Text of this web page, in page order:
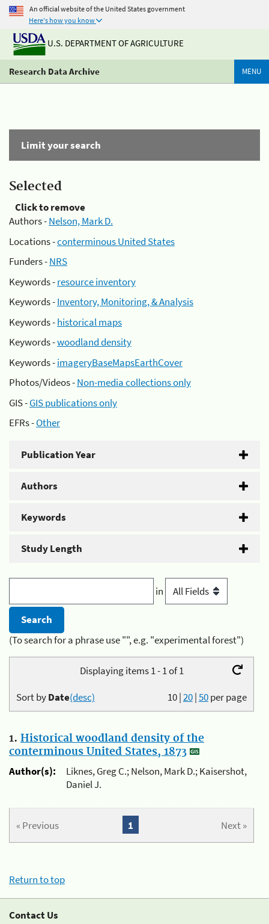
An official website of the United States government
Here's how you know
U.S. DEPARTMENT OF AGRICULTURE
Research Data Archive MENU
Limit your search
Selected
Click to remove
Authors -Nelson, Mark D.
Locations -conterminous United States
Funders -NRS
Keywords -resource inventory
Keywords -Inventory, Monitoring, & Analysis
Keywords -historical maps
Keywords -woodland density
Keywords -imageryBaseMapsEarthCover
Photos/Videos -Non-media collections only
GIS -GIS publications only
EFRs -Other
Publication Year
Authors
Keywords
Study Length
in
(To search for a phrase use "", e.g. "experimental forest")
Displaying items 1 - 1 of 1
10|20|50per page
Sort byDate(desc)
1. Historical woodland density of the
conterminous United States, 1873
Author(s):
Liknes, Greg C.; Nelson, Mark D.; Kaisershot,
Daniel J.
« Previous Next »
1
Return to top
Contact Us